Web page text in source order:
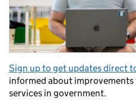
Sign up to get updates direct
informed about
services in government.